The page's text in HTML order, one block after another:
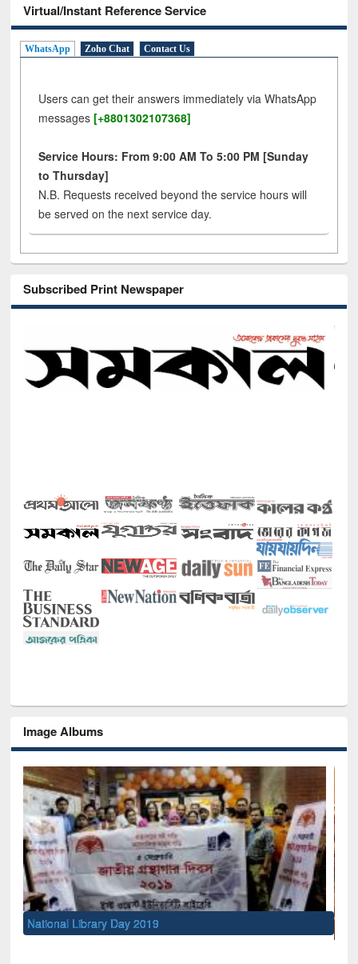
Virtual/Instant Reference Service
WhatsApp Zoho Chat Contact Us
Users can get their answers immediately via WhatsApp
messages [+8801302107368]
Service Hours: From 9:00 AM To 5:00 PM [Sunday
to Thursday]
N.B. Requests received beyond the service hours will
be served on the next service day.
Subscribed Print Newspaper
Image Albums